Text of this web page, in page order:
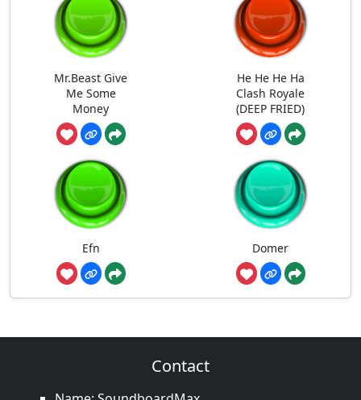
Mr.Beast Give
Me Some
Money
He He He Ha
Clash Royale
(DEEP FRIED)
Efn Domer
Contact